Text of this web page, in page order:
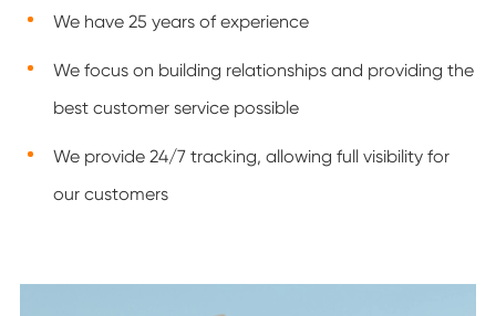
We have 25 years of experience
We focus on building relationships and providing the
best customer service possible
We provide 24/7 tracking, allowing full visibility for
our customers